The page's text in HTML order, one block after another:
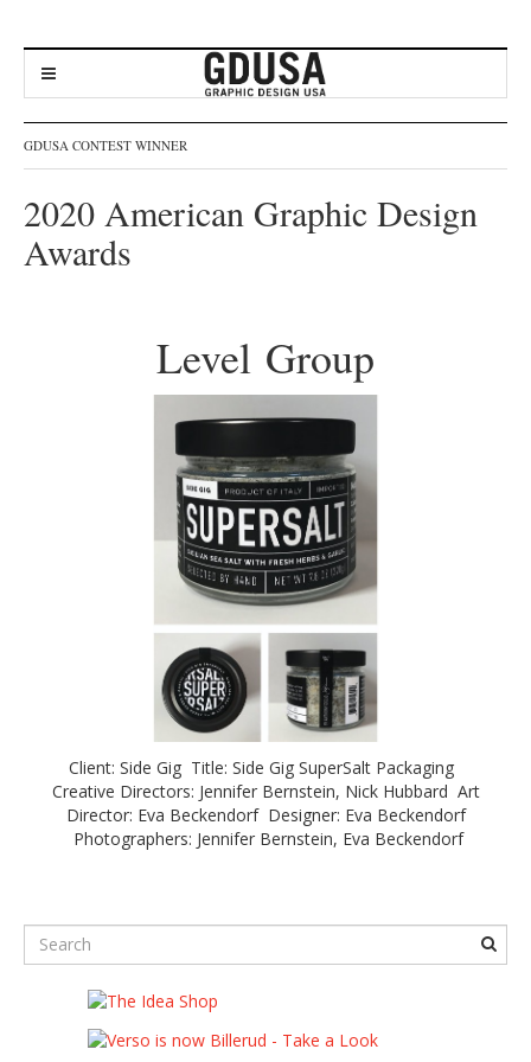
GDUSA CONTEST WINNER
2020 American Graphic Design
Awards
Level Group
Client: Side Gig Title: Side Gig SuperSalt Packaging
Creative Directors: Jennifer Bernstein, Nick Hubbard Art
Director: Eva Beckendorf Designer: Eva Beckendorf
Photographers: Jennifer Bernstein, Eva Beckendorf